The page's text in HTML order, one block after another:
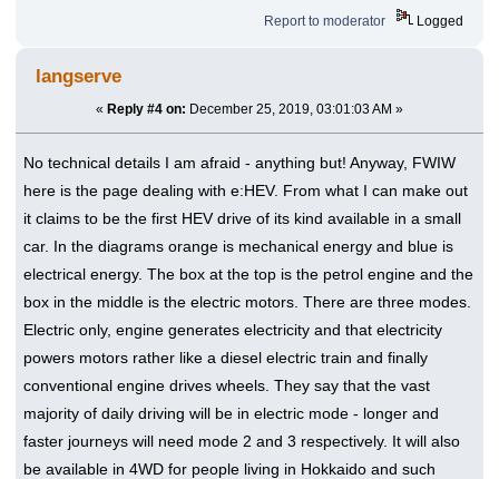
Report to moderator Logged
langserve
« Reply #4 on: December 25, 2019, 03:01:03 AM »
No technical details I am afraid - anything but! Anyway, FWIW
here is the page dealing with e:HEV. From what I can make out
it claims to be the first HEV drive of its kind available in a small
car. In the diagrams orange is mechanical energy and blue is
electrical energy. The box at the top is the petrol engine and the
box in the middle is the electric motors. There are three modes.
Electric only, engine generates electricity and that electricity
powers motors rather like a diesel electric train and finally
conventional engine drives wheels. They say that the vast
majority of daily driving will be in electric mode - longer and
faster journeys will need mode 2 and 3 respectively. It will also
be available in 4WD for people living in Hokkaido and such